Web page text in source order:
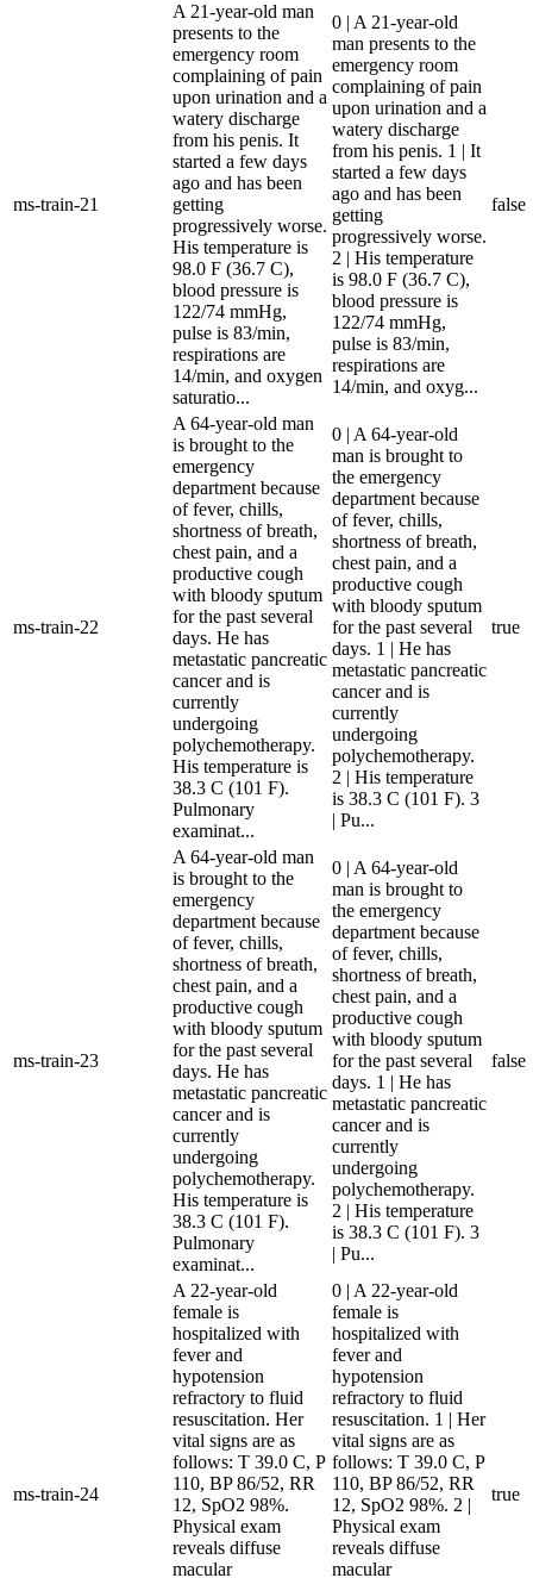
ms-train-21
A 21-year-old man
presents to the
emergency room
complaining of pain
upon urination and a
watery discharge
from his penis. It
started a few days
ago and has been
getting
progressively worse.
His temperature is
98.0 F (36.7 C),
blood pressure is
122/74 mmHg,
pulse is 83/min,
respirations are
14/min, and oxygen
saturatio...
0 | A 21-year-old
man presents to the
emergency room
complaining of pain
upon urination and a
watery discharge
from his penis. 1 | It
started a few days
ago and has been
getting
progressively worse.
2 | His temperature
is 98.0 F (36.7 C),
blood pressure is
122/74 mmHg,
pulse is 83/min,
respirations are
14/min, and oxyg...
false
ms-train-22
A 64-year-old man
is brought to the
emergency
department because
of fever, chills,
shortness of breath,
chest pain, and a
productive cough
with bloody sputum
for the past several
days. He has
metastatic pancreatic
cancer and is
currently
undergoing
polychemotherapy.
His temperature is
38.3 C (101 F).
Pulmonary
examinat...
0 | A 64-year-old
man is brought to
the emergency
department because
of fever, chills,
shortness of breath,
chest pain, and a
productive cough
with bloody sputum
for the past several
days. 1 | He has
metastatic pancreatic
cancer and is
currently
undergoing
polychemotherapy.
2 | His temperature
is 38.3 C (101 F). 3
| Pu...
true
ms-train-23
A 64-year-old man
is brought to the
emergency
department because
of fever, chills,
shortness of breath,
chest pain, and a
productive cough
with bloody sputum
for the past several
days. He has
metastatic pancreatic
cancer and is
currently
undergoing
polychemotherapy.
His temperature is
38.3 C (101 F).
Pulmonary
examinat...
0 | A 64-year-old
man is brought to
the emergency
department because
of fever, chills,
shortness of breath,
chest pain, and a
productive cough
with bloody sputum
for the past several
days. 1 | He has
metastatic pancreatic
cancer and is
currently
undergoing
polychemotherapy.
2 | His temperature
is 38.3 C (101 F). 3
| Pu...
false
ms-train-24
A 22-year-old
female is
hospitalized with
fever and
hypotension
refractory to fluid
resuscitation. Her
vital signs are as
follows: T 39.0 C, P
110, BP 86/52, RR
12, SpO2 98%.
Physical exam
reveals diffuse
macular
0 | A 22-year-old
female is
hospitalized with
fever and
hypotension
refractory to fluid
resuscitation. 1 | Her
vital signs are as
follows: T 39.0 C, P
110, BP 86/52, RR
12, SpO2 98%. 2 |
Physical exam
reveals diffuse
macular
true